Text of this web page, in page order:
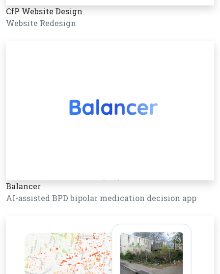
CfP Website Design
Website Redesign
Balancer
AI-assisted BPD bipolar medication decision app